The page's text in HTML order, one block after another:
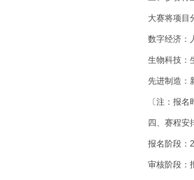
大赛将项目
数字经济：
生物科技：
先进制造：
〔注：报
四、赛程安
报名阶段：
审核阶段：